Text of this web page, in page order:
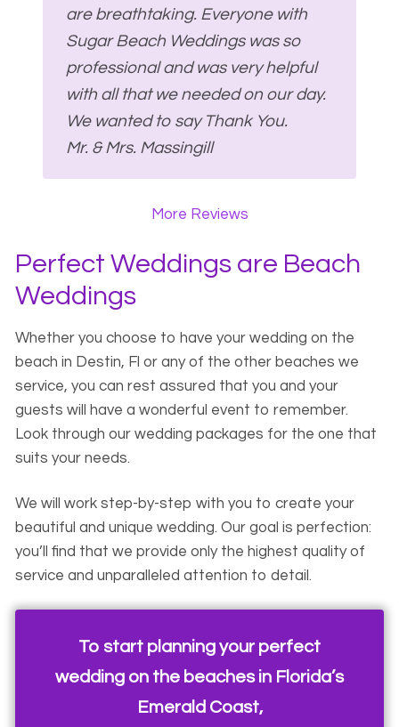
are breathtaking. Everyone with
Sugar Beach Weddings was so
professional and was very helpful
with all that we needed on our day.
We wanted to say Thank You.
Mr. & Mrs. Massingill
More Reviews
Perfect Weddings are Beach
Weddings
Whether you choose to have your wedding on the
beach in Destin, Fl or any of the other beaches we
service, you can rest assured that you and your
guests will have a wonderful event to remember.
Look through our wedding packages for the one that
suits your needs.
We will work step-by-step with you to create your
beautiful and unique wedding. Our goal is perfection:
you’ll find that we provide only the highest quality of
service and unparalleled attention to detail.
To start planning your perfect
wedding on the beaches in Florida’s
Emerald Coast,